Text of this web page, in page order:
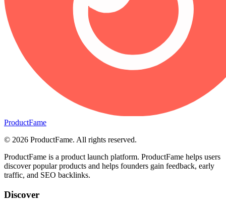
ProductFame
© 2026 ProductFame. All rights reserved.
ProductFame is a product launch platform. ProductFame helps users
discover popular products and helps founders gain feedback, early
traffic, and SEO backlinks.
Discover